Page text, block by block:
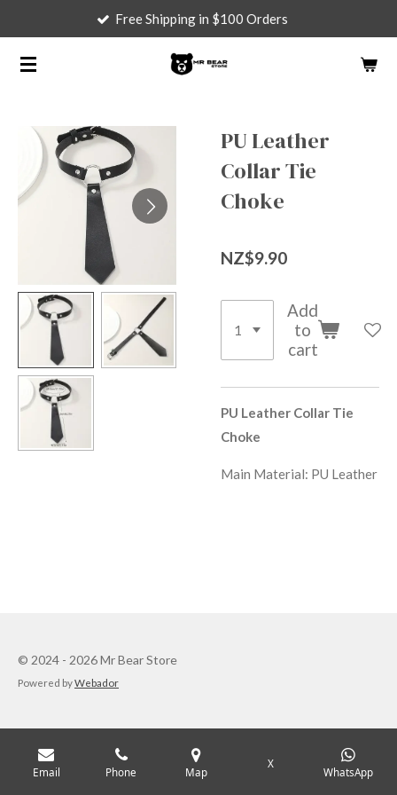
main
Free Shipping in $100 Orders
PU Leather
Collar Tie
Choke
NZ$9.90
Add
to
cart
PU Leather Collar Tie
Choke
Main Material: PU Leather
© 2024 - 2026 Mr Bear Store
Powered byWebador
Email Phone Map
X
WhatsApp